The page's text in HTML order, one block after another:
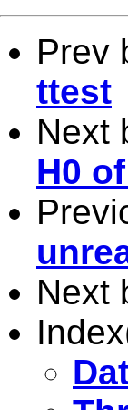
Prev
ttest
Next
H0
Next